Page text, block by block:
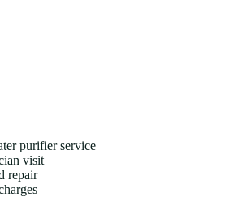
purifier service
visit
repair